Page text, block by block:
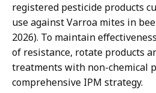
registered pesticide products
use against Varroa mites in
2026). To maintain
of resistance, rotate products
treatments with non-chemical
comprehensive IPM strategy.